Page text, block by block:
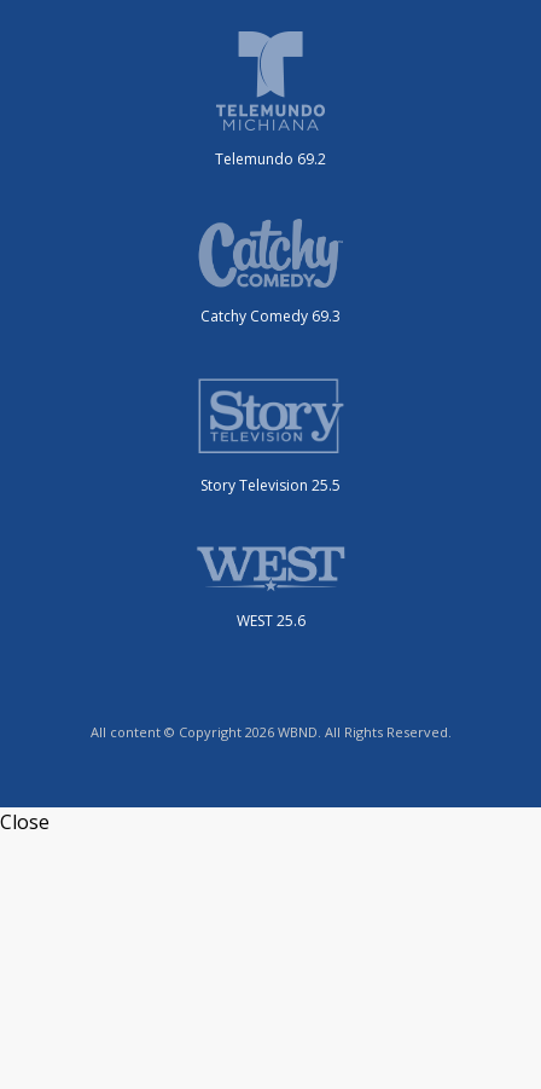
Telemundo 69.2
Catchy Comedy 69.3
Story Television 25.5
WEST 25.6
All content © Copyright 2026 WBND. All Rights Reserved.
Close